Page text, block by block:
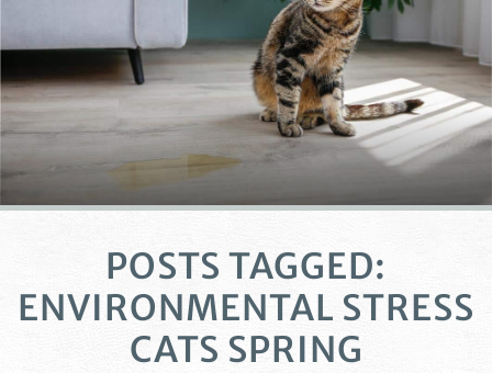
POSTS TAGGED:
ENVIRONMENTAL STRESS
CATS SPRING